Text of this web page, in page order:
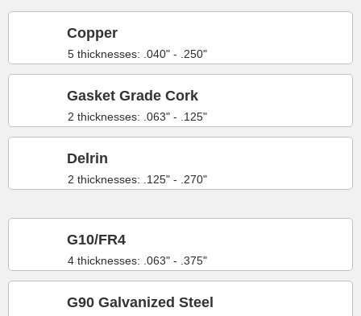
5 thicknesses: .040" - .250"
Copper
2 thicknesses: .063" - .125"
Gasket Grade Cork
2 thicknesses: .125" - .270"
Delrin
4 thicknesses: .063" - .375"
G10/FR4
G90 Galvanized Steel